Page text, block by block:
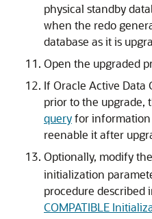
physical standby
when the redo
database as it is
Open the upgraded
If Oracle Active Data
prior to the upgrade,
queryfor
reenable it after
Optionally, modify the
initialization
procedure described
COMPATIBLE